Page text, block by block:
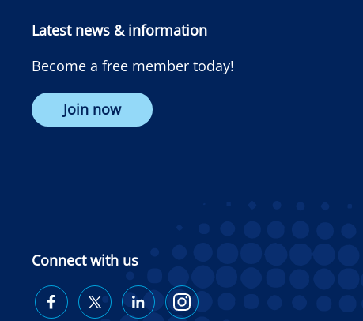
Latest news & information
Become a free member today!
Join now
Connect with us